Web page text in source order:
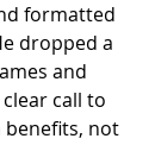
formatted
dropped a
and
call to
benefits, not